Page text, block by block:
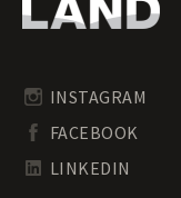
Oregon Land for Sale
Pennsylvania Land
South Carolina Land
Tennessee Land for
Texas Land for Sale
Riverfront Land for
Undeveloped Land
Waterfront
INSTAGRAM
FACEBOOK
LINKEDIN